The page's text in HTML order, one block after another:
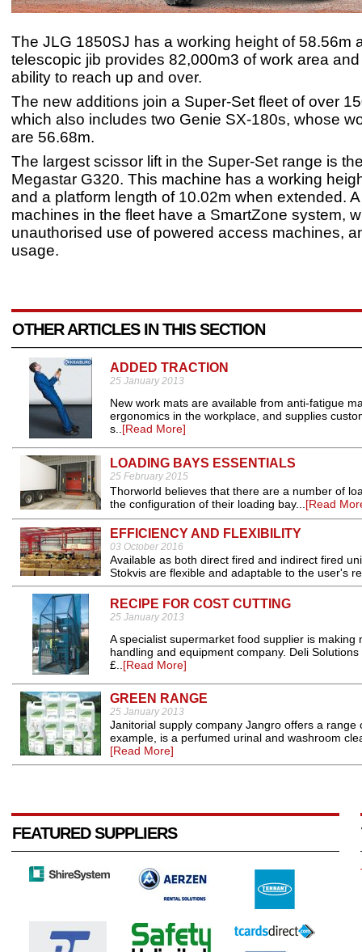
The JLG 1850SJ has a working height of 58.56m
telescopic jib provides 82,000m3 of work area
ability to reach up and over.
The new additions join a Super-Set fleet of over
which also includes two Genie SX-180s, whose
are 56.68m.
The largest scissor lift in the Super-Set range is
Megastar G320. This machine has a working
and a platform length of 10.02m when extended.
machines in the fleet have a SmartZone system,
unauthorised use of powered access machines,
usage.
OTHER ARTICLES IN THIS SECTION
ADDED TRACTION
25 January 2013
New work mats are available from anti-fatigue
ergonomics in the workplace, and supplies
s.. [Read More]
LOADING BAYS ESSENTIALS
25 February 2015
Thorworld believes that there are a number of
the configuration of their loading bay... [Read
EFFICIENCY AND FLEXIBILITY
03 October 2016
Available as both direct fired and indirect fired
Stokvis are flexible and adaptable to the user's
RECIPE FOR COST CUTTING
25 January 2013
A specialist supermarket food supplier is
handling and equipment company. Deli
£.. [Read More]
GREEN RANGE
25 January 2013
Janitorial supply company Jangro offers a
example, is a perfumed urinal and washroom
[Read More]
FEATURED SUPPLIERS